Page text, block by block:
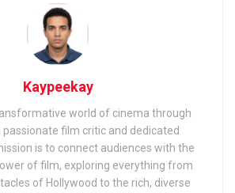
Kaypeekay
world of cinema through
film critic and dedicated
is to connect audiences with the
of film, exploring everything from
of Hollywood to the rich, diverse